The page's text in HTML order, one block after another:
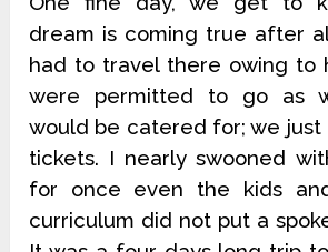
dream is coming true after
had to travel there owing to
were permitted to go as
would be catered for; we just
tickets. I nearly swooned
for once even the kids
curriculum did not put a